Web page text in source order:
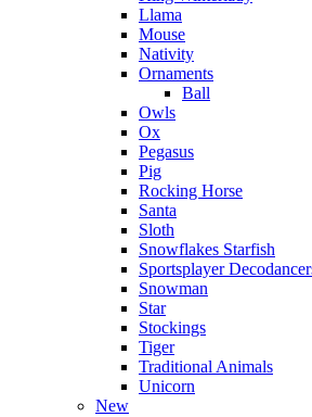
Llama
Mouse
Nativity
Ornaments
Ball
Owls
Ox
Pegasus
Pig
Rocking Horse
Santa
Sloth
Snowflakes Starfish
Sportsplayer
Snowman
Star
Stockings
Tiger
Traditional Animals
Unicorn
New